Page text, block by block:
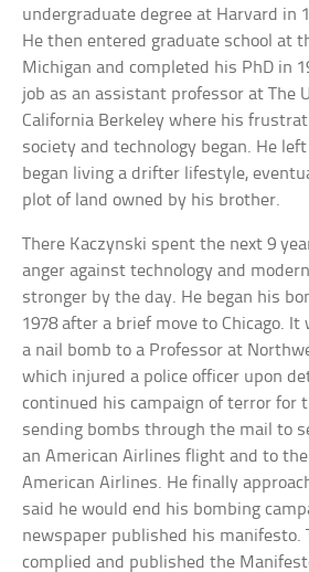
undergraduate degree at Harvard in
He then entered graduate school at
Michigan and completed his PhD in
job as an assistant professor at The
California Berkeley where his
society and technology began. He
began living a drifter lifestyle,
plot of land owned by his brother.
There Kaczynski spent the next 9
anger against technology and
stronger by the day. He began his
1978 after a brief move to Chicago. It
a nail bomb to a Professor at
which injured a police officer upon
continued his campaign of terror for
sending bombs through the mail to
an American Airlines flight and to
American Airlines. He finally
said he would end his bombing
newspaper published his manifesto.
complied and published the